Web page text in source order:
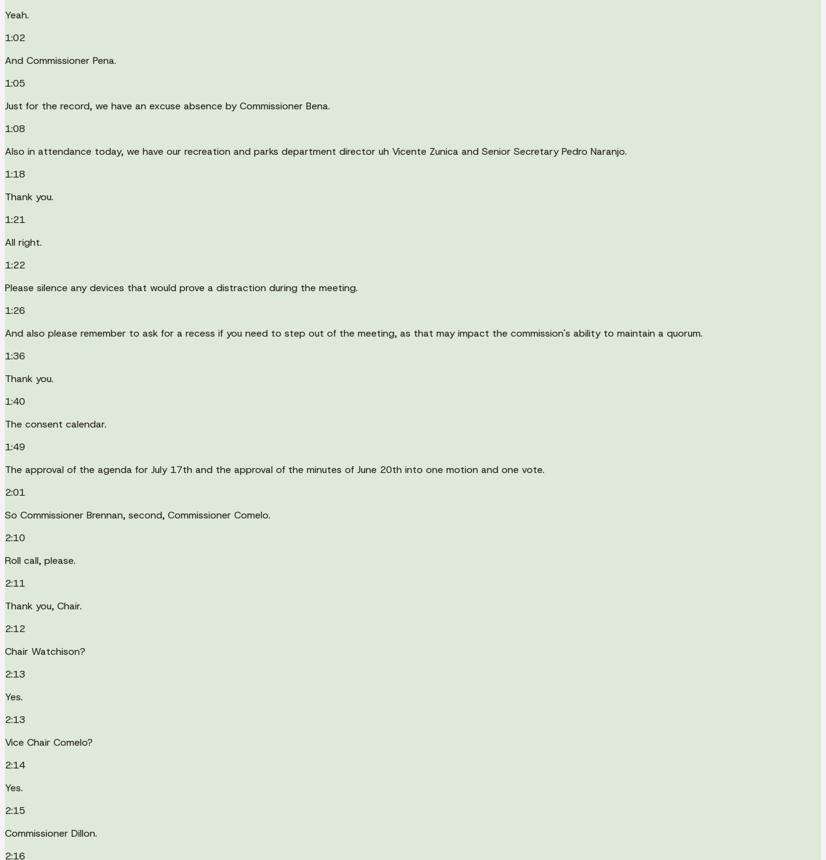
Yeah.
1:02
And Commissioner Pena.
1:05
Just for the record, we have an excuse absence by Commissioner Bena.
1:08
Also in attendance today, we have our recreation and parks department director uh Vicente Zunica and Senior Secretary Pedro Naranjo.
1:18
Thank you.
1:21
All right.
1:22
Please silence any devices that would prove a distraction during the meeting.
1:26
And also please remember to ask for a recess if you need to step out of the meeting, as that may impact the commission's ability to maintain a quorum.
1:36
Thank you.
1:40
The consent calendar.
1:49
The approval of the agenda for July 17th and the approval of the minutes of June 20th into one motion and one vote.
2:01
So Commissioner Brennan, second, Commissioner Comelo.
2:10
Roll call, please.
2:11
Thank you, Chair.
2:12
Chair Watchison?
2:13
Yes.
2:13
Vice Chair Comelo?
2:14
Yes.
2:15
Commissioner Dillon.
2:16